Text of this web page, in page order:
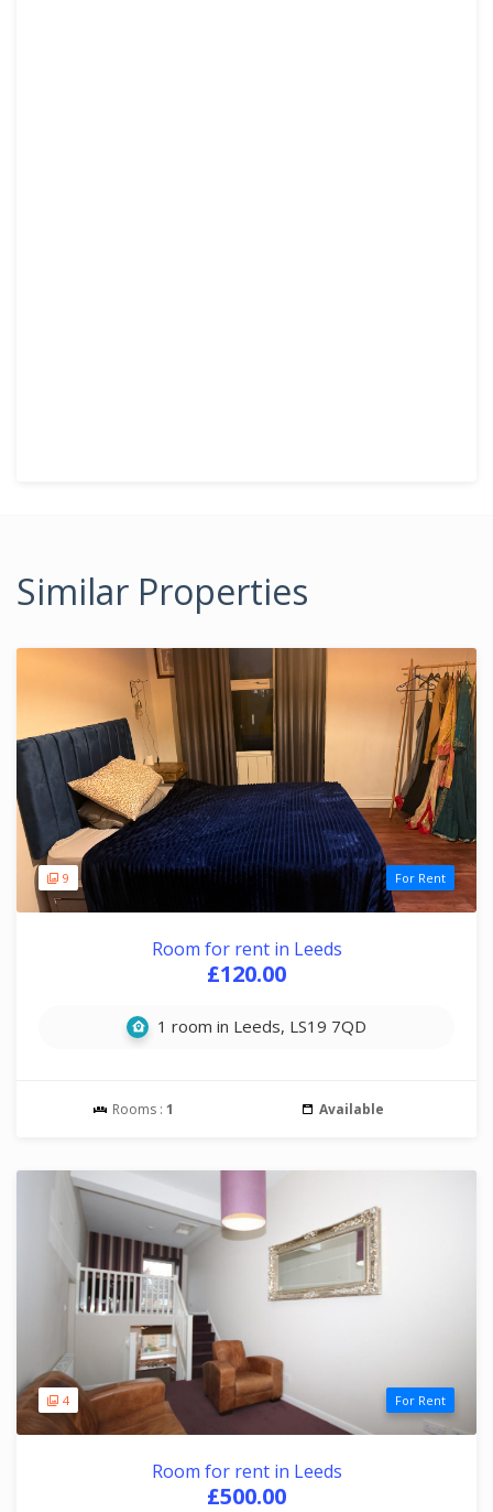
Similar Properties
9 For Rent
Room for rent in Leeds
£120.00
1 room in Leeds, LS19 7QD
Rooms : 1 Available
4 For Rent
Room for rent in Leeds
£500.00